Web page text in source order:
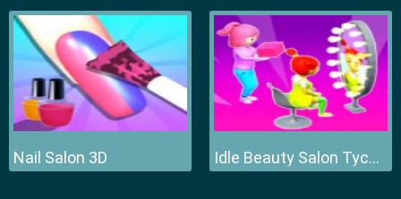
Nail Salon 3D Idle Beauty Salon Tycoon